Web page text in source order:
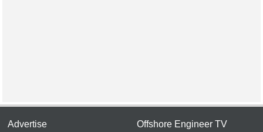
Advertise Offshore Engineer TV